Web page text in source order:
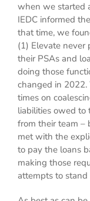
when we started
IEDC informed
that time, we
(1) Elevate never
their PSAs and
doing those
changed in
times on
liabilities owed to
from their team –
met with the
to pay the loans
making those
attempts to stand